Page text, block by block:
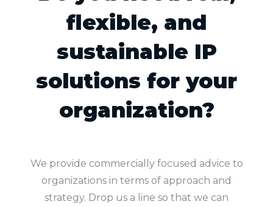
flexible, and
sustainable IP
solutions for your
organization?
We provide commercially focused advice to
organizations in terms of approach and
strategy. Drop us a line so that we can